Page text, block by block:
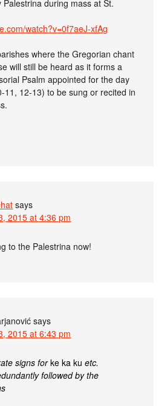
Palestrina during mass at St.
watch?v=0f7aeJ-xfAg
where the Gregorian chant
will still be heard as it forms a
Psalm appointed for the day
11, 12-13) to be sung or recited in
says
2015 at 4:36 pm
to the Palestrina now!
says
2015 at 6:43 pm
signs forke ka kuetc.
followed by the